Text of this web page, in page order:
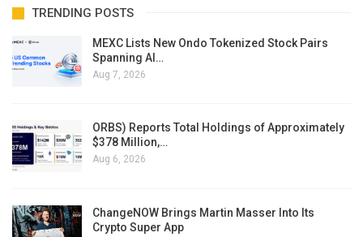
TRENDING POSTS
MEXC Lists New Ondo Tokenized Stock Pairs
Spanning AI…
Aug 7, 2026
ORBS) Reports Total Holdings of Approximately
$378 Million,…
Aug 6, 2026
ChangeNOW Brings Martin Masser Into Its
Crypto Super App